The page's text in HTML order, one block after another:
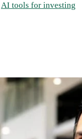
AI tools for investing